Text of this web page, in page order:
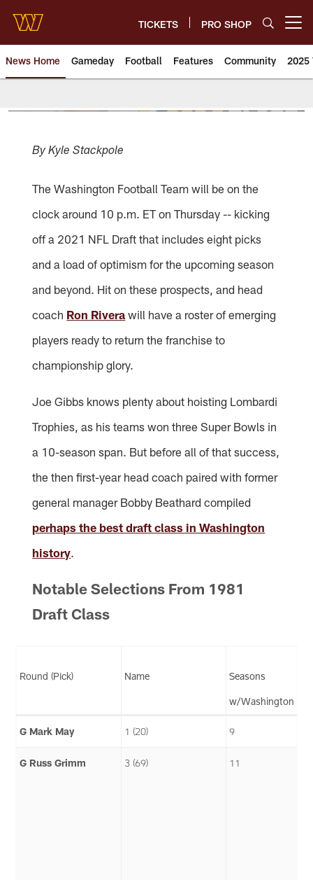
main
content
TICKETS PRO SHOP
News Home Gameday Football Features Community 2025
By Kyle Stackpole
The Washington Football Team will be on the
clock around 10 p.m. ET on Thursday -- kicking
off a 2021 NFL Draft that includes eight picks
and a load of optimism for the upcoming season
and beyond. Hit on these prospects, and head
coach Ron Rivera will have a roster of emerging
players ready to return the franchise to
championship glory.
Joe Gibbs knows plenty about hoisting Lombardi
Trophies, as his teams won three Super Bowls in
a 10-season span. But before all of that success,
the then first-year head coach paired with former
general manager Bobby Beathard compiled
perhaps the best draft class in Washington
history.
Notable Selections From 1981
Draft Class
Round (Pick) Name Seasons
w/Washington
G Mark May 1 (20) 9
G Russ Grimm 3 (69) 11